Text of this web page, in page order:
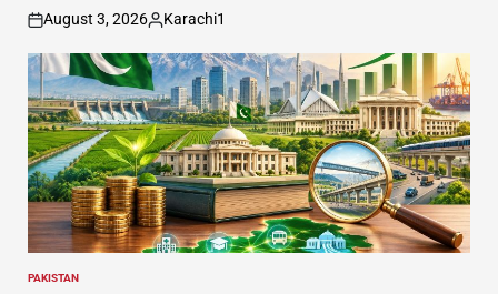
on
August 3, 2026
Posted
by
Karachi1
POSTED
PAKISTAN